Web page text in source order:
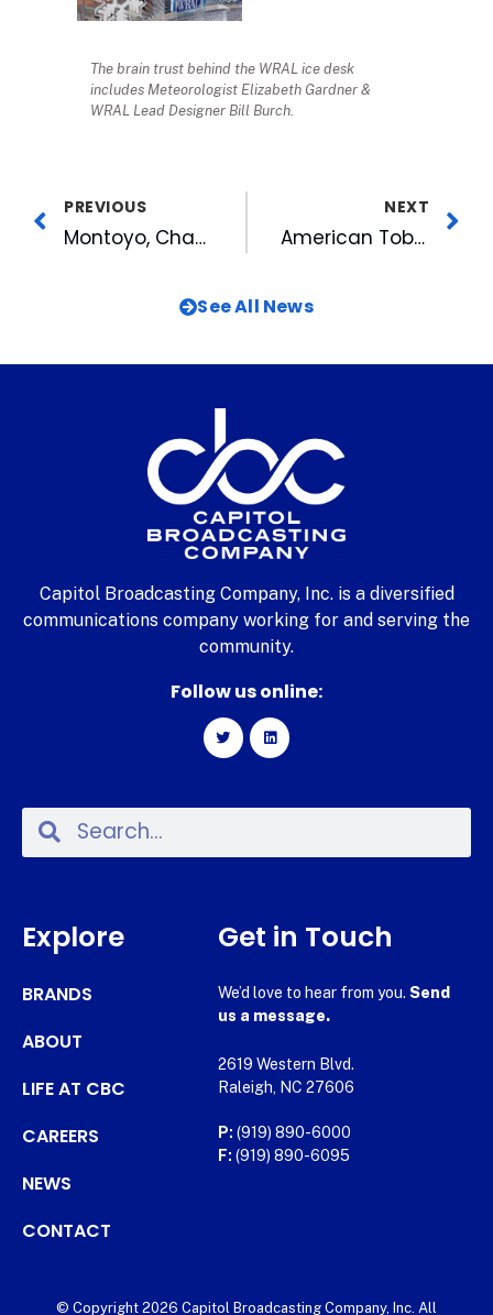
The brain trust behind the WRAL ice desk
includes Meteorologist Elizabeth Gardner &
WRAL Lead Designer Bill Burch.
PREVIOUS
Montoyo, Championship Staff to Return for Bulls in 2014
NEXT
American Tobacco Expands Diner Mural for New Outdoor Meeting Space
See All News
Capitol Broadcasting Company, Inc. is a diversified
communications company working for and serving the
community.
Follow us online:
Explore
BRANDS
ABOUT
LIFE AT CBC
CAREERS
NEWS
CONTACT
Get in Touch
We’d love to hear from you. Send
us a message.
2619 Western Blvd.
Raleigh, NC 27606
P: (919) 890-6000
F: (919) 890-6095
© Copyright 2026 Capitol Broadcasting Company, Inc. All